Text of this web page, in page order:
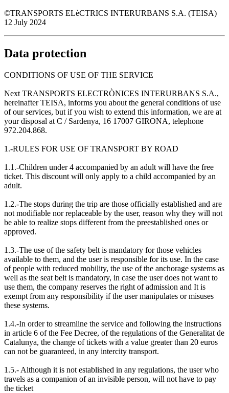
©TRANSPORTS ELèCTRICS INTERURBANS S.A. (TEISA)
12 July 2024
Data protection
CONDITIONS OF USE OF THE SERVICE
Next TRANSPORTS ELECTRÒNICES INTERURBANS S.A.,
hereinafter TEISA, informs you about the general conditions of use
of our services, but if you wish to extend this information, we are at
your disposal at C / Sardenya, 16 17007 GIRONA, telephone
972.204.868.
1.-RULES FOR USE OF TRANSPORT BY ROAD
1.1.-Children under 4 accompanied by an adult will have the free
ticket. This discount will only apply to a child accompanied by an
adult.
1.2.-The stops during the trip are those officially established and are
not modifiable nor replaceable by the user, reason why they will not
be able to realize stops different from the preestablished ones or
approved.
1.3.-The use of the safety belt is mandatory for those vehicles
available to them, and the user is responsible for its use. In the case
of people with reduced mobility, the use of the anchorage systems as
well as the seat belt is mandatory, in case the user does not want to
use them, the company reserves the right of admission and It is
exempt from any responsibility if the user manipulates or misuses
these systems.
1.4.-In order to streamline the service and following the instructions
in article 6 of the Fee Decree, of the regulations of the Generalitat de
Catalunya, the change of tickets with a value greater than 20 euros
can not be guaranteed, in any intercity transport.
1.5.- Although it is not established in any regulations, the user who
travels as a companion of an invisible person, will not have to pay
the ticket